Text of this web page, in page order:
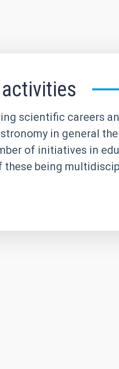
scientific careers
in general the
of initiatives in
these being